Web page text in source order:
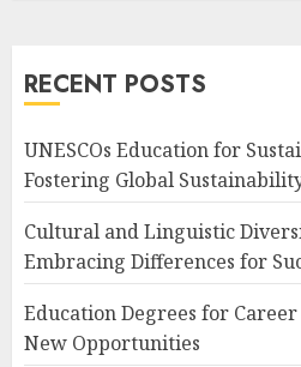
RECENT POSTS
UNESCOs Education for
Fostering Global
Cultural and Linguistic
Embracing Differences for
Education Degrees for
New Opportunities